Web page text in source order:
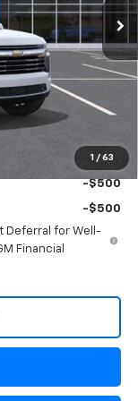
1 / 63
$70,205
-$2,425
$68,005
-$500
-$500
Deferral for Well-
Financial